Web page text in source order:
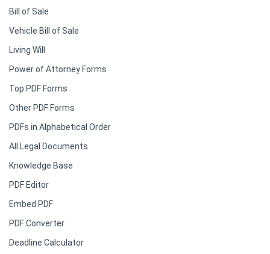
Bill of Sale
Vehicle Bill of Sale
Living Will
Power of Attorney Forms
Top PDF Forms
Other PDF Forms
PDFs in Alphabetical Order
All Legal Documents
Knowledge Base
PDF Editor
Embed PDF
PDF Converter
Deadline Calculator